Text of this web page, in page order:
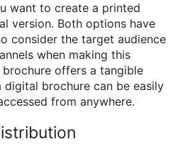
want to create a printed
version. Both options have
consider the target audience
when making this
offers a tangible
digital brochure can be easily
from anywhere.